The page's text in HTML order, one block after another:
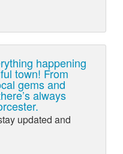
happening
town! From
gems and
always
updated and